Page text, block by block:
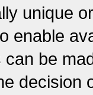
unique
enable
be
decision